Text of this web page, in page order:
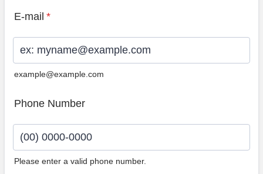
E-mail *
example@example.com
Phone Number
Please enter a valid phone number.